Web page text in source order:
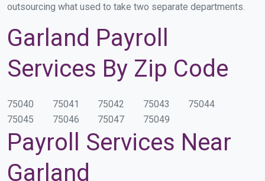
outsourcing what used to take two separate departments.
Garland Payroll
Services By Zip Code
75040 75041 75042 75043
75044
75045
75046 75047 75049
Payroll Services Near
Garland